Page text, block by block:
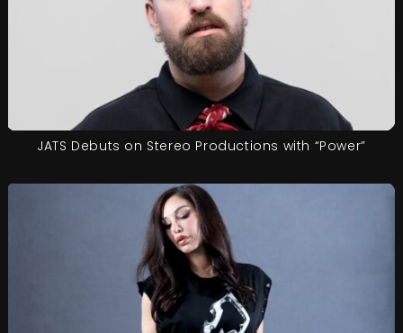
JATS Debuts on Stereo Productions with “Power”